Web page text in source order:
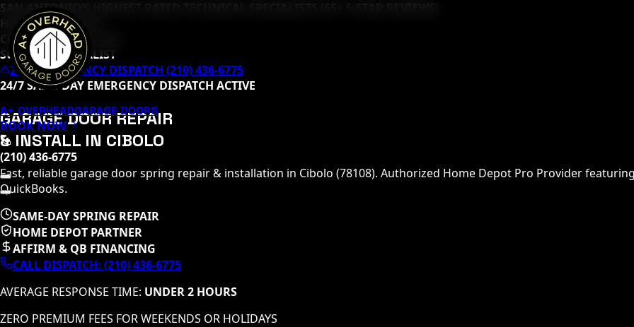
SAN ANTONIO’S HIGHEST RATED TECHNICAL SPECIALISTS (
HOME DEPOT PRO
CLOPAY MASTER TECH
SOMMER SPECIALIST
A+ OVERHEADGARAGE DOORS
BOOK NOW
(210) 436-6775
24/7 EMERGENCY DISPATCH (210) 436-6775
24/7 SAME-DAY EMERGENCY DISPATCH ACTIVE
GARAGE DOOR REPAIR
& INSTALL IN CIBOLO
Fast, reliable garage door spring repair & installation in Cibolo (78108). Authorized Home Depot Pro Provider
QuickBooks.
SAME-DAY SPRING REPAIR
HOME DEPOT PARTNER
AFFIRM & QB FINANCING
CALL DISPATCH: (210) 436-6775
AVERAGE RESPONSE TIME: UNDER 2 HOURS
ZERO PREMIUM FEES FOR WEEKENDS OR HOLIDAYS